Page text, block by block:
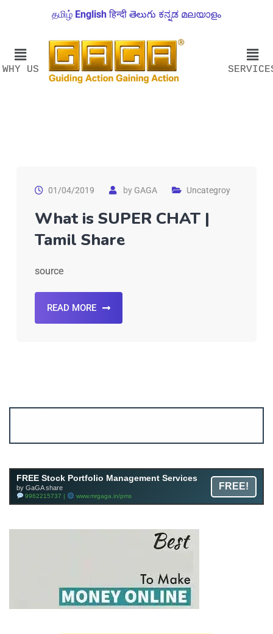
தமிழ் English हिन्दी తెలుగు ಕನ್ನಡ മലയാളം
WHY US
01/04/2019 byGAGA Uncategroy
What is SUPER CHAT |
Tamil Share
source
READ MORE
FREE Stock Portfolio Management Services
by GaGA share
9962215737 | www.mrgaga.in/pms
FREE!